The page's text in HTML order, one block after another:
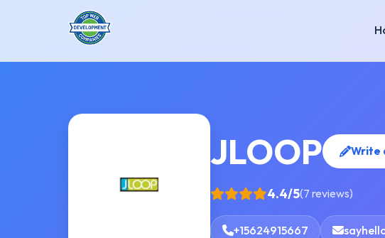
JLOOP Write
4.4/5(7 reviews)
+15624915667